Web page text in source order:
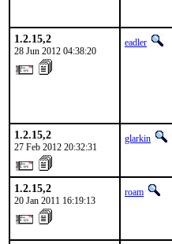
1.2.15,2
28 Jun 2012 04:38:20
eadler
1.2.15,2
27 Feb 2012 20:32:31
glarkin
1.2.15,2
20 Jan 2011 16:19:13
roam